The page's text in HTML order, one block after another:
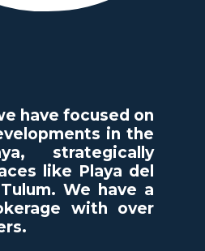
have focused on
in the
strategically
like Playa del
We have a
with over